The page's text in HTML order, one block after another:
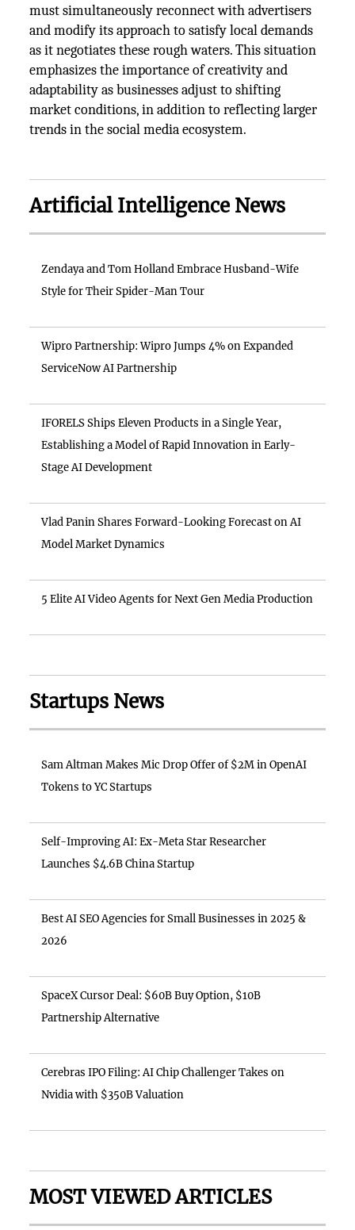
must simultaneously reconnect with advertisers
and modify its approach to satisfy local demands
as it negotiates these rough waters. This situation
emphasizes the importance of creativity and
adaptability as businesses adjust to shifting
market conditions, in addition to reflecting larger
trends in the social media ecosystem.
Artificial Intelligence News
Zendaya and Tom Holland Embrace Husband-Wife
Style for Their Spider-Man Tour
Wipro Partnership: Wipro Jumps 4% on Expanded
ServiceNow AI Partnership
IFORELS Ships Eleven Products in a Single Year,
Establishing a Model of Rapid Innovation in Early-
Stage AI Development
Vlad Panin Shares Forward-Looking Forecast on AI
Model Market Dynamics
5 Elite AI Video Agents for Next Gen Media Production
Startups News
Sam Altman Makes Mic Drop Offer of $2M in OpenAI
Tokens to YC Startups
Self-Improving AI: Ex-Meta Star Researcher
Launches $4.6B China Startup
Best AI SEO Agencies for Small Businesses in 2025 &
2026
SpaceX Cursor Deal: $60B Buy Option, $10B
Partnership Alternative
Cerebras IPO Filing: AI Chip Challenger Takes on
Nvidia with $350B Valuation
MOST VIEWED ARTICLES